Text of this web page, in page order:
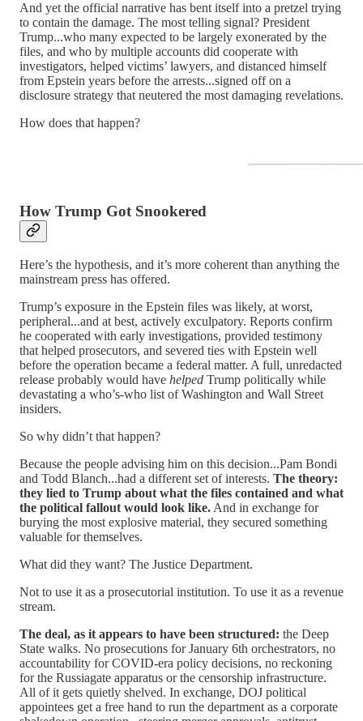
And yet the official narrative has bent itself into a pretzel trying
to contain the damage. The most telling signal? President
Trump...who many expected to be largely exonerated by the
files, and who by multiple accounts did cooperate with
investigators, helped victims’ lawyers, and distanced himself
from Epstein years before the arrests...signed off on a
disclosure strategy that neutered the most damaging revelations.
How does that happen?
How Trump Got Snookered
Here’s the hypothesis, and it’s more coherent than anything the
mainstream press has offered.
Trump’s exposure in the Epstein files was likely, at worst,
peripheral...and at best, actively exculpatory. Reports confirm
he cooperated with early investigations, provided testimony
that helped prosecutors, and severed ties with Epstein well
before the operation became a federal matter. A full, unredacted
release probably would have helped Trump politically while
devastating a who’s-who list of Washington and Wall Street
insiders.
So why didn’t that happen?
Because the people advising him on this decision...Pam Bondi
and Todd Blanch...had a different set of interests. The theory:
they lied to Trump about what the files contained and what
the political fallout would look like. And in exchange for
burying the most explosive material, they secured something
valuable for themselves.
What did they want? The Justice Department.
Not to use it as a prosecutorial institution. To use it as a revenue
stream.
The deal, as it appears to have been structured: the Deep
State walks. No prosecutions for January 6th orchestrators, no
accountability for COVID-era policy decisions, no reckoning
for the Russiagate apparatus or the censorship infrastructure.
All of it gets quietly shelved. In exchange, DOJ political
appointees get a free hand to run the department as a corporate